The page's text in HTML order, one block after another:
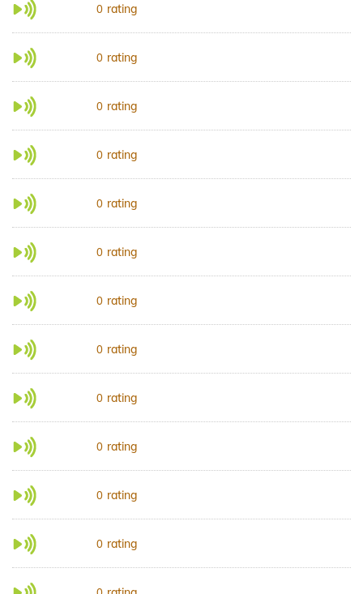
0 rating
0 rating
0 rating
0 rating
0 rating
0 rating
0 rating
0 rating
0 rating
0 rating
0 rating
0 rating